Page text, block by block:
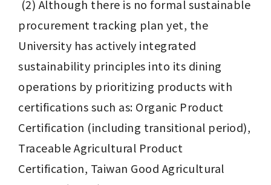
procurement tracking plan yet, the
University has actively integrated
sustainability principles into its dining
operations by prioritizing products with
certifications such as: Organic Product
Certification (including transitional period),
Traceable Agricultural Product
Certification, Taiwan Good Agricultural